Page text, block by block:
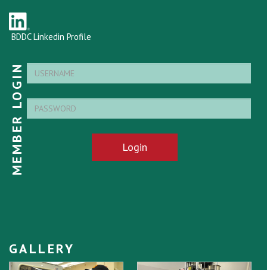
BDDC Linkedin Profile
MEMBER LOGIN Login
GALLERY